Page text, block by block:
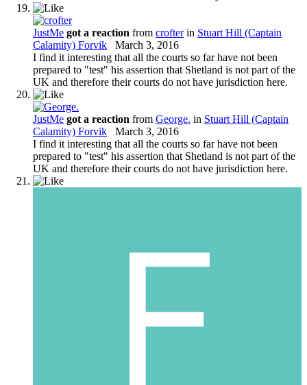
JustMe got a reaction from crofterin Stuart Hill (Captain
Calamity) Forvik
March 3, 2016
I find it interesting that all the courts so far have not been
prepared to "test" his assertion that Shetland is not part of the
UK and therefore their courts do not have jurisdiction here.
JustMe got a reaction from George. in Stuart Hill (Captain
Calamity) Forvik
March 3, 2016
I find it interesting that all the courts so far have not been
prepared to "test" his assertion that Shetland is not part of the
UK and therefore their courts do not have jurisdiction here.